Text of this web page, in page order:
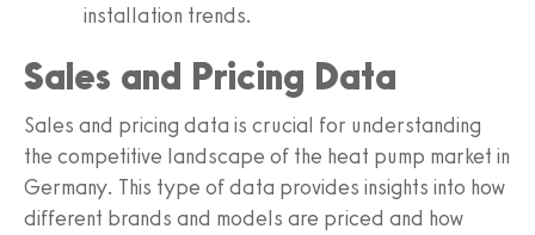
installation trends.
Sales and Pricing Data
Sales and pricing data is crucial for understanding
the competitive landscape of the heat pump market in
Germany. This type of data provides insights into how
different brands and models are priced and how